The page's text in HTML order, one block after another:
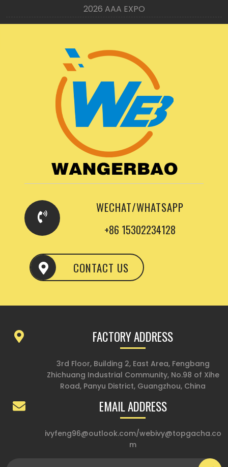
2026 AAA EXPO
WECHAT/WHATSAPP
+86 15302234128
CONTACT US
FACTORY ADDRESS
3rd Floor, Building 2, East Area, Fengbang
Zhichuang Industrial Community, No.98 of Xihe
Road, Panyu District, Guangzhou, China
EMAIL ADDRESS
ivyfeng96@outlook.com/webivy@topgacha.co
m